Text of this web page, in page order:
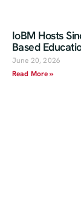
IoBM Hosts
Based
June 20, 2026
Read More »